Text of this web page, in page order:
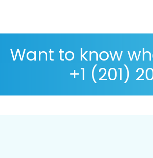
Want to know
+1 (201)